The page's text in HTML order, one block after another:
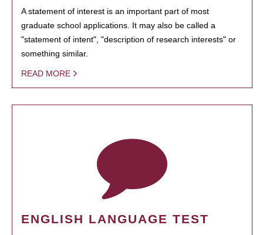
A statement of interest is an important part of most
graduate school applications. It may also be called a
"statement of intent", "description of research interests" or
something similar.
READ MORE
ENGLISH LANGUAGE TEST